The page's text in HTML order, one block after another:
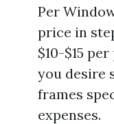
Per
price in
$10-$15
you desire
frames
expenses.